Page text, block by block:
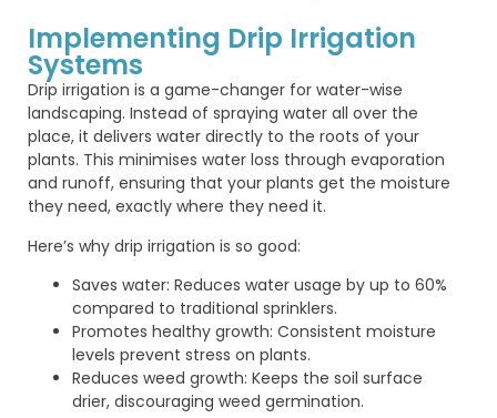
Implementing Drip Irrigation
Systems
Drip irrigation is a game-changer for water-wise
landscaping. Instead of spraying water all over the
place, it delivers water directly to the roots of your
plants. This minimises water loss through evaporation
and runoff, ensuring that your plants get the moisture
they need, exactly where they need it.
Here’s why drip irrigation is so good:
Saves water: Reduces water usage by up to 60%
compared to traditional sprinklers.
Promotes healthy growth: Consistent moisture
levels prevent stress on plants.
Reduces weed growth: Keeps the soil surface
drier, discouraging weed germination.